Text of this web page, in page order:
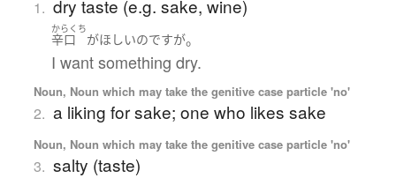
1. dry taste (e.g. sake, wine)
からくち
辛口 がほしいのですが。
I want something dry.
Noun, Noun which may take the genitive case particle 'no'
2. a liking for sake; one who likes sake
Noun, Noun which may take the genitive case particle 'no'
3. salty (taste)